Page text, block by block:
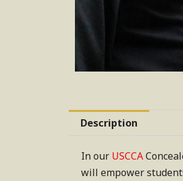
Description
In our USCCA
will empower